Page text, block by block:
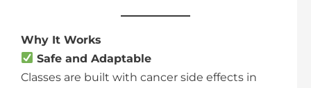
Why It Works
Safe and Adaptable
Classes are built with cancer side effects in